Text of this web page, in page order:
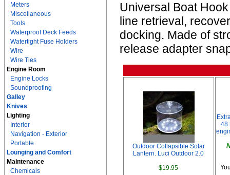
Meters
Miscellaneous
Tools
Waterproof Deck Feeds
Watertight Fuse Holders
Wire
Wire Ties
Engine Room
Engine Locks
Soundproofing
Galley
Knives
Lighting
Interior
Navigation - Exterior
Portable
Lounging and Comfort
Maintenance
Chemicals
Universal Boat
line retrieval,
docking. Made of
release adapter
Outdoor Collapsible Solar
Lantern. Luci Outdoor 2.0
$19.95
48